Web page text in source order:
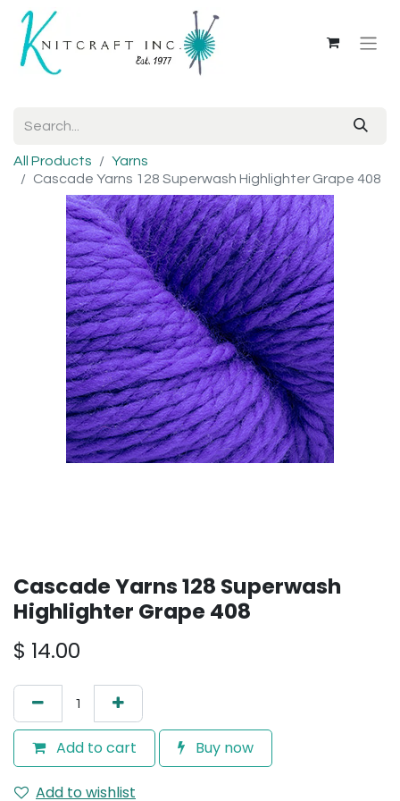
All Products
Yarns
Cascade Yarns 128 Superwash Highlighter Grape 408
Cascade Yarns 128 Superwash
Highlighter Grape 408
$ 14.00
Add to cart Buy now
Add to wishlist